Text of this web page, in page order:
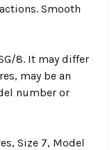
Smooth
8. It may differ
may be an
number or
Size 7, Model